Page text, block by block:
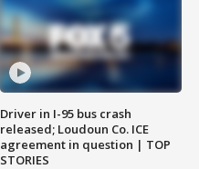
Driver in I-95 bus crash
released; Loudoun Co. ICE
agreement in question | TOP
STORIES